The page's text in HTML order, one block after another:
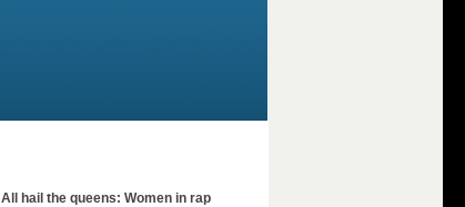
All hail the queens: Women in rap